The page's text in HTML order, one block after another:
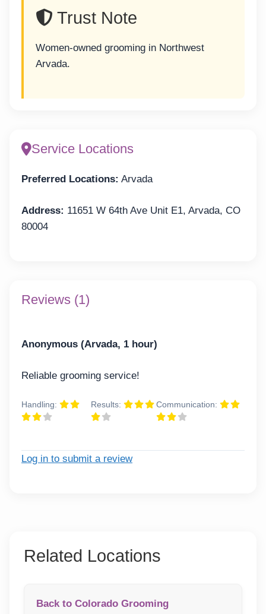
Trust Note
Women-owned grooming in Northwest
Arvada.
Service Locations
Preferred Locations: Arvada
Address: 11651 W 64th Ave Unit E1, Arvada, CO
80004
Reviews (1)
Anonymous (Arvada, 1 hour)
Reliable grooming service!
Handling: Results: Communication:
Log in to submit a review
Related Locations
Back to Colorado Grooming